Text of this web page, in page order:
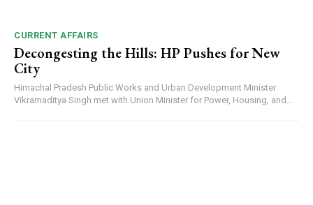
CURRENT AFFAIRS
Decongesting the Hills: HP Pushes for New
City
Himachal Pradesh Public Works and Urban Development Minister
Vikramaditya Singh met with Union Minister for Power, Housing, and...